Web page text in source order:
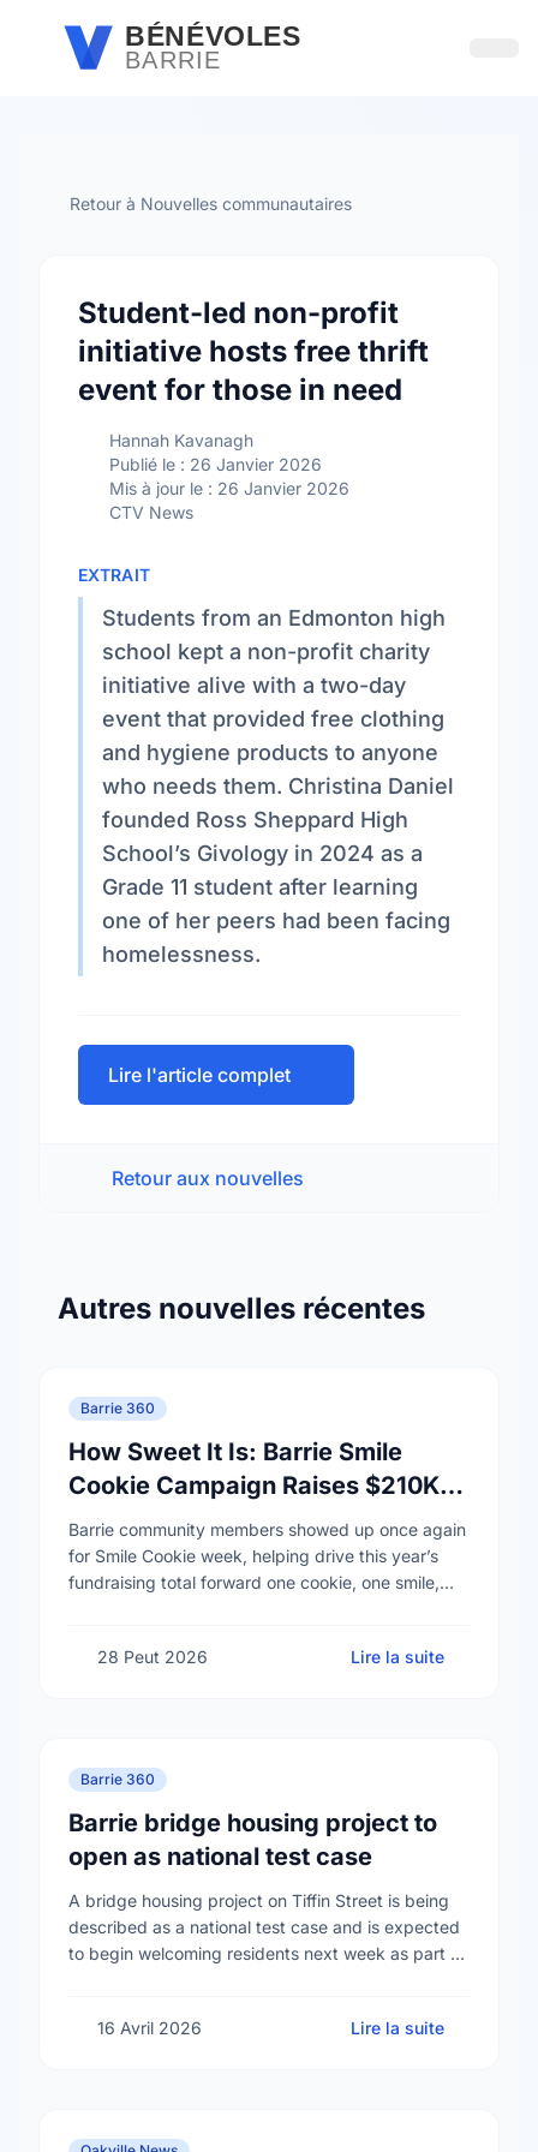
Passer au contenu principal
BÉNÉVOLES
BARRIE
Retour à Nouvelles communautaires
Student-led non-profit
initiative hosts free thrift
event for those in need
Hannah Kavanagh
Publié le : 26 Janvier 2026
Mis à jour le : 26 Janvier 2026
CTV News
EXTRAIT
Students from an Edmonton high
school kept a non-profit charity
initiative alive with a two-day
event that provided free clothing
and hygiene products to anyone
who needs them. Christina Daniel
founded Ross Sheppard High
School’s Givology in 2024 as a
Grade 11 student after learning
one of her peers had been facing
homelessness.
Lire l'article complet
Retour aux nouvelles
Autres nouvelles récentes
Barrie 360
How Sweet It Is: Barrie Smile
Cookie Campaign Raises $210K
for RVH and Hospice Simcoe
Barrie community members showed up once again
for Smile Cookie week, helping drive this year’s
fundraising total forward one cookie, one smile,
28 Peut 2026 Lire la suite
Barrie 360
Barrie bridge housing project to
open as national test case
A bridge housing project on Tiffin Street is being
described as a national test case and is expected
to begin welcoming residents next week as part of
16 Avril 2026 Lire la suite